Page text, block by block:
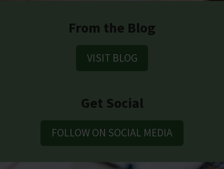
From the Blog
VISIT BLOG
Get Social
FOLLOW ON SOCIAL MEDIA